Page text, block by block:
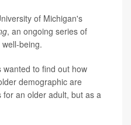
of Michigan's
, an ongoing series of
being.
to find out how
demographic are
an older adult, but as a